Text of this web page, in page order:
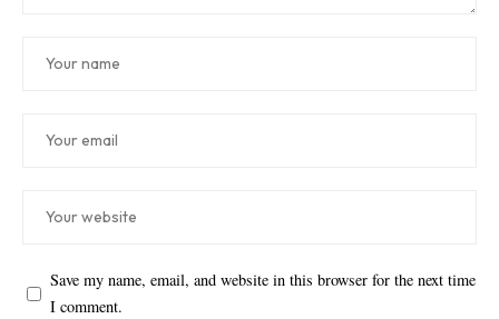
Save my name, email, and website in this browser for the next time
I comment.